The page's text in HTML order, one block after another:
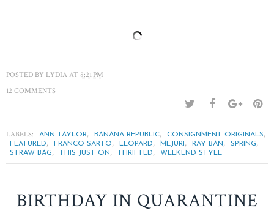
POSTED BY LYDIA AT 8:21 PM
12 COMMENTS
LABELS: ANN TAYLOR, BANANA REPUBLIC, CONSIGNMENT ORIGINALS,
FEATURED, FRANCO SARTO, LEOPARD, MEJURI , RAY-BAN, SPRING,
STRAW BAG, THIS JUST ON, THRIFTED, WEEKEND STYLE
BIRTHDAY IN QUARANTINE